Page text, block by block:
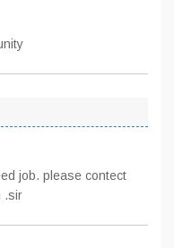
job. please contect
.sir